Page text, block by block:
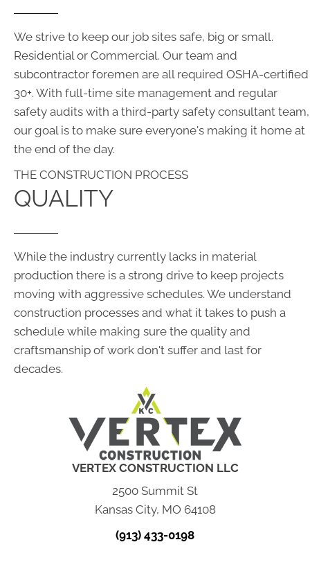
We strive to keep our job sites safe, big or small.
Residential or Commercial. Our team and
subcontractor foremen are all required OSHA-certified
30+. With full-time site management and regular
safety audits with a third-party safety consultant team,
our goal is to make sure everyone's making it home at
the end of the day.
THE CONSTRUCTION PROCESS
QUALITY
While the industry currently lacks in material
production there is a strong drive to keep projects
moving with aggressive schedules. We understand
construction processes and what it takes to push a
schedule while making sure the quality and
craftsmanship of work don't suffer and last for
decades.
VERTEX CONSTRUCTION LLC
2500 Summit St
Kansas City, MO 64108
(913) 433-0198